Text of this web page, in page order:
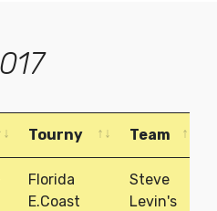
Tourny Team
Florida
E.Coast
Steve
Levin's